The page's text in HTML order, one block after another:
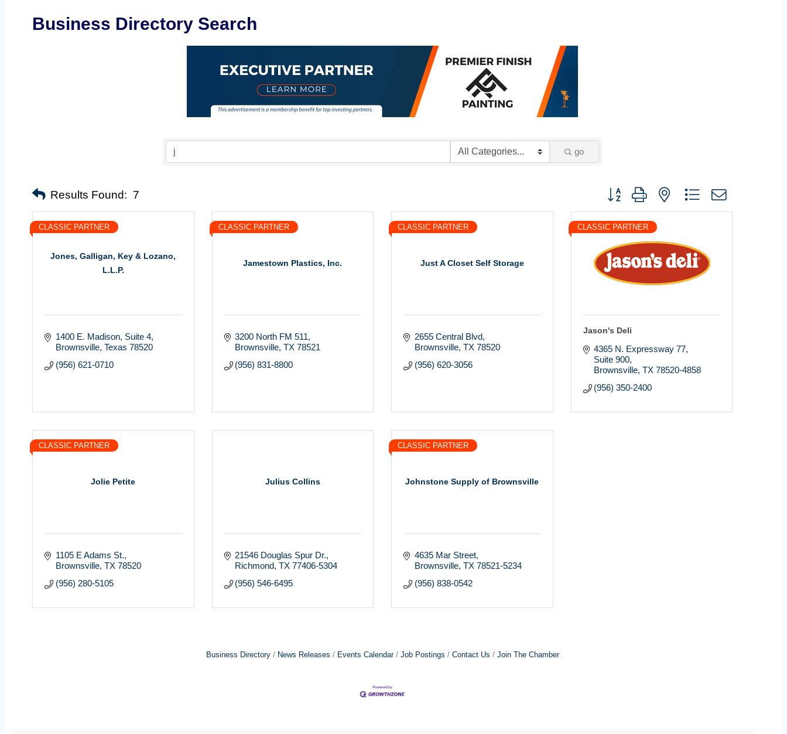
Business Directory Search
go
Results Found: 7 Button group with nested dropdown
Jones, Galligan, Key & Lozano,
L.L.P.
CLASSIC PARTNER
1400 E. Madison, Suite 4
Brownsville Texas 78520
(956) 621-0710
Jamestown Plastics, Inc.
CLASSIC PARTNER
3200 North FM 511
Brownsville TX 78521
(956) 831-8800
Just A Closet Self Storage
CLASSIC PARTNER
2655 Central Blvd
Brownsville TX 78520
(956) 620-3056
CLASSIC PARTNER
Jason's Deli
4365 N. Expressway 77,
Suite 900
Brownsville TX 78520-4858
(956) 350-2400
Jolie Petite
CLASSIC PARTNER
1105 E Adams St.
Brownsville TX 78520
(956) 280-5105
Julius Collins
21546 Douglas Spur Dr.
Richmond TX 77406-5304
(956) 546-6495
Johnstone Supply of Brownsville
CLASSIC PARTNER
4635 Mar Street
Brownsville TX 78521-5234
(956) 838-0542
Business Directory News Releases Events Calendar Job Postings Contact Us Join The Chamber